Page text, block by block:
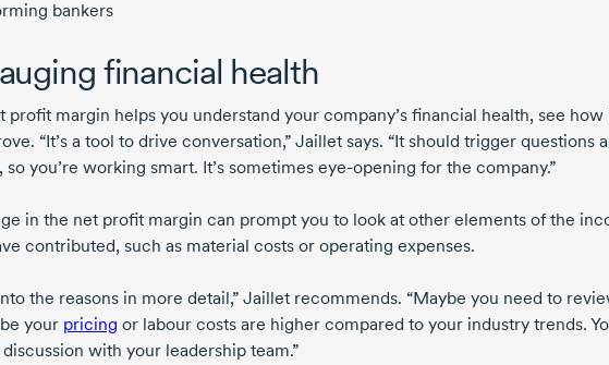
bankers
financial health
profit margin helps you understand your company’s financial health, see
“It’s a tool to drive conversation,” Jaillet says. “It should trigger questions
so you’re working smart. It’s sometimes eye-opening for the company.”
in the net profit margin can prompt you to look at other elements of the
contributed, such as material costs or operating expenses.
the reasons in more detail,” Jaillet recommends. “Maybe you need to
your pricing or labour costs are higher compared to your industry trends.
with your leadership team.”